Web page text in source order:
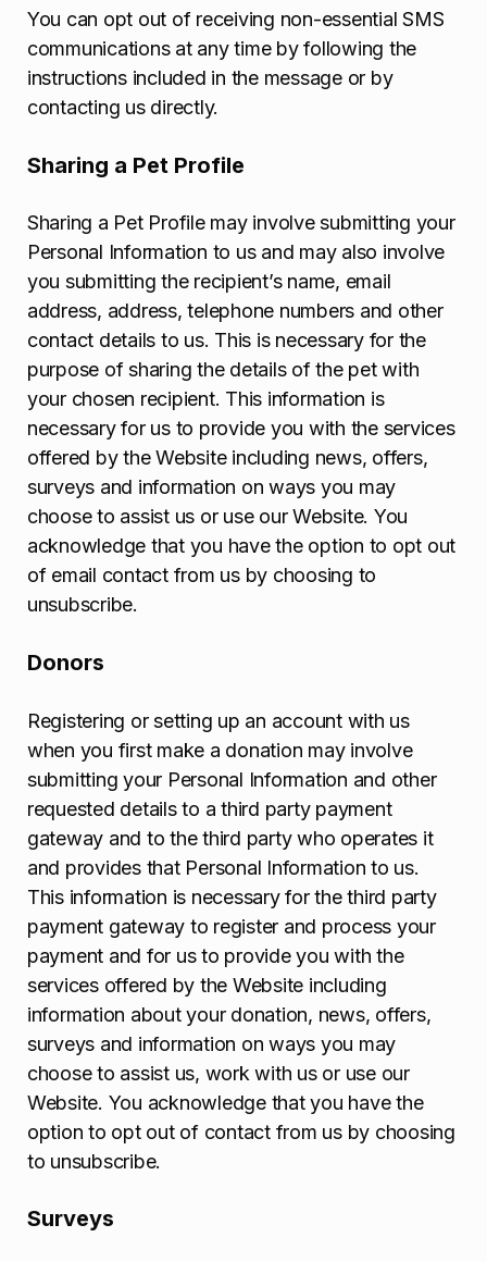
You can opt out of receiving non-essential SMS
communications at any time by following the
instructions included in the message or by
contacting us directly.
Sharing a Pet Profile
Sharing a Pet Profile may involve submitting your
Personal Information to us and may also involve
you submitting the recipient’s name, email
address, address, telephone numbers and other
contact details to us. This is necessary for the
purpose of sharing the details of the pet with
your chosen recipient. This information is
necessary for us to provide you with the services
offered by the Website including news, offers,
surveys and information on ways you may
choose to assist us or use our Website. You
acknowledge that you have the option to opt out
of email contact from us by choosing to
unsubscribe.
Donors
Registering or setting up an account with us
when you first make a donation may involve
submitting your Personal Information and other
requested details to a third party payment
gateway and to the third party who operates it
and provides that Personal Information to us.
This information is necessary for the third party
payment gateway to register and process your
payment and for us to provide you with the
services offered by the Website including
information about your donation, news, offers,
surveys and information on ways you may
choose to assist us, work with us or use our
Website. You acknowledge that you have the
option to opt out of contact from us by choosing
to unsubscribe.
Surveys